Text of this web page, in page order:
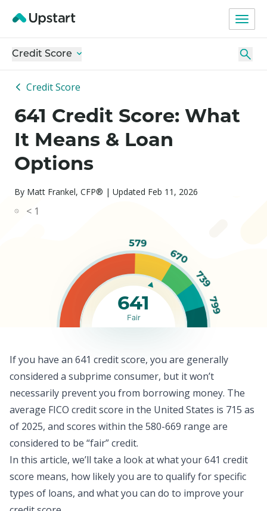
Credit Score
Credit Score
641 Credit Score: What
It Means & Loan
Options
By Matt Frankel, CFP® | Updated Feb 11, 2026
< 1
579
670
739
799
641
Fair
If you have an 641 credit score, you are generally
considered a subprime consumer, but it won’t
necessarily prevent you from borrowing money. The
average FICO credit score in the United States is 715 as
of 2025, and scores within the 580-669 range are
considered to be “fair” credit.
In this article, we’ll take a look at what your 641 credit
score means, how likely you are to qualify for specific
types of loans, and what you can do to improve your